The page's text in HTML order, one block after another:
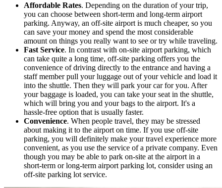
Affordable Rates. Depending on the duration of your trip,
you can choose between short-term and long-term airport
parking. Anyway, an off-site airport is much cheaper, so you
can save your money and spend the most considerable
amount on things you really want to see or try while traveling.
Fast Service. In contrast with on-site airport parking, which
can take quite a long time, off-site parking offers you the
convenience of driving directly to the entrance and having a
staff member pull your luggage out of your vehicle and load it
into the shuttle. Then they will park your car for you. After
your baggage is loaded, you can take your seat in the shuttle,
which will bring you and your bags to the airport. It's a
hassle-free option that is usually faster.
Convenience. When people travel, they may be stressed
about making it to the airport on time. If you use off-site
parking, you will definitely make your travel experience more
convenient, as you use the service of a private company. Even
though you may be able to park on-site at the airport in a
short-term or long-term airport parking lot, consider using an
off-site parking lot service.